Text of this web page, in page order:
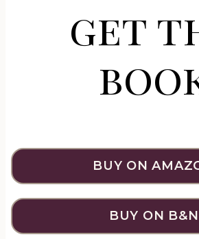
get
BUY ON
BUY ON B&N